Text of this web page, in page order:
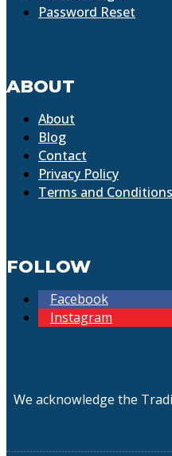
Password Reset
ABOUT
About
Blog
Contact
Privacy Policy
Terms and Conditions
FOLLOW
Facebook
Instagram
We acknowledge the